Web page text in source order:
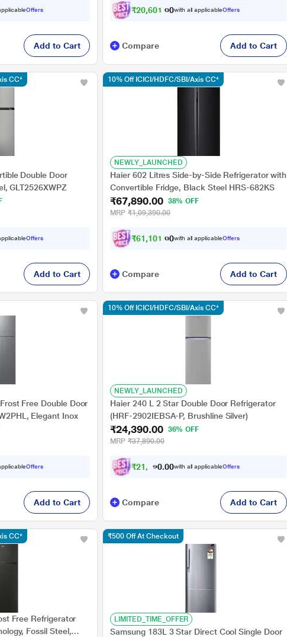
Offers
Add to Cart
₹20,601 00with all applicableOffers
Compare Add to Cart
Double Door
GLT2526XWPZ
Offers
CC*
Add to Cart
NEWLY_LAUNCHED
Haier 602 Litres Side-by-Side Refrigerator with
Convertible Fridge, Black Steel HRS-682KS
₹67,890.00
38% OFF
MRP ₹1,09,390.00
₹61,101 00with all applicableOffers
10% Off ICICI/HDFC/SBI/Axis CC*
Compare Add to Cart
Free Double Door
Elegant Inox
Offers
Add to Cart
NEWLY_LAUNCHED
Haier 240 L 2 Star Double Door Refrigerator
(HRF-2902IEBSA-P, Brushline Silver)
₹24,390.00
36% OFF
MRP ₹37,890.00
₹21, 951 00with all applicableOffers
10% Off ICICI/HDFC/SBI/Axis CC*
Compare Add to Cart
Free Refrigerator
Fossil Steel,
CC*
LIMITED_TIME_OFFER
Samsung 183L 3 Star Direct Cool Single Door
₹500 Off At Checkout